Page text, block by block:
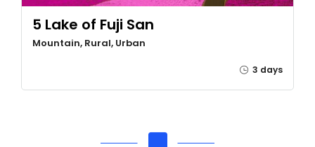
5 Lake of Fuji San
Mountain, Rural, Urban
3 days